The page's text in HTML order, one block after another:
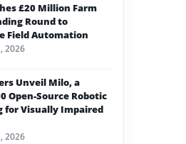
£20 Million Farm
Round to
Field Automation
2026
Unveil Milo, a
Open-Source Robotic
for Visually Impaired
2026